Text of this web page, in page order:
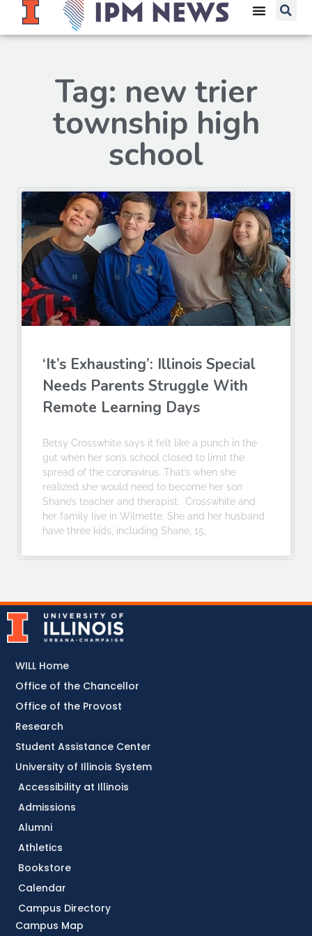
Tag: new trier
township high
school
‘It’s Exhausting’: Illinois Special
Needs Parents Struggle With
Remote Learning Days
Betsy Crosswhite says it felt like a punch in the
gut when her son’s school closed to limit the
spread of the coronavirus. That’s when she
realized she would need to become her son
Shane’s teacher and therapist. Crosswhite and
her family live in Wilmette. She and her husband
have three kids, including Shane, 15,
Accessibility at Illinois
Admissions
Alumni
Athletics
Bookstore
Calendar
Campus Directory
Campus Map
WILL Home
Office of the Chancellor
Office of the Provost
Research
Student Assistance Center
University of Illinois System